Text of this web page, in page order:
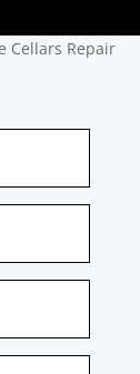
Cellars Repair